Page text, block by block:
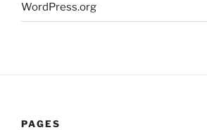
WordPress.org
PAGES